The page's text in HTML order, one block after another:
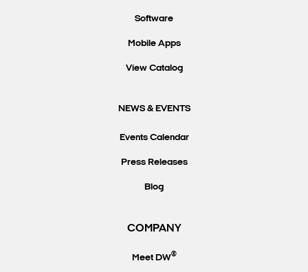
Software
Mobile Apps
View Catalog
NEWS & EVENTS
Events Calendar
Press Releases
Blog
COMPANY
Meet DW®